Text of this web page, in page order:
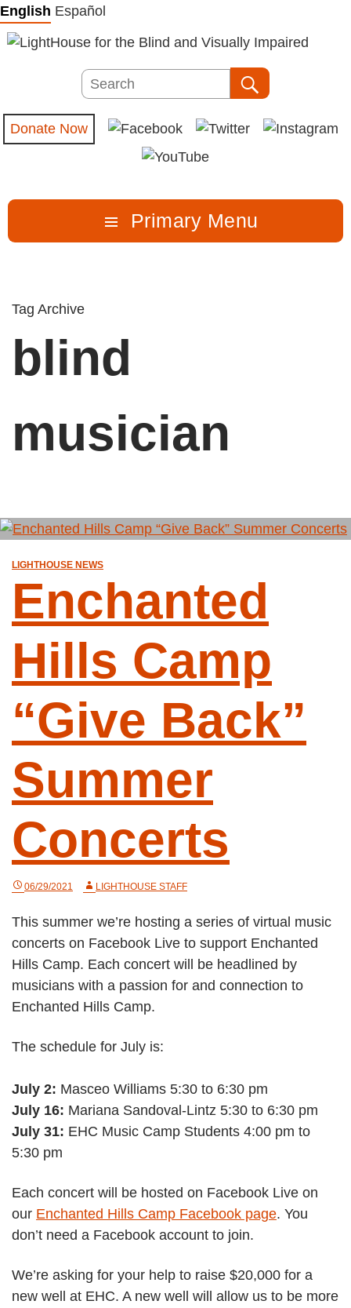
Skip
to
content
English Español
Search
Donate Now
Primary Menu
Tag Archive
blind
musician
LIGHTHOUSE NEWS
Enchanted
Hills Camp
“Give Back”
Summer
Concerts
06/29/2021 LIGHTHOUSE STAFF
This summer we’re hosting a series of virtual music
concerts on Facebook Live to support Enchanted
Hills Camp. Each concert will be headlined by
musicians with a passion for and connection to
Enchanted Hills Camp.
The schedule for July is:
July 2: Masceo Williams 5:30 to 6:30 pm
July 16: Mariana Sandoval-Lintz 5:30 to 6:30 pm
July 31: EHC Music Camp Students 4:00 pm to
5:30 pm
Each concert will be hosted on Facebook Live on
our Enchanted Hills Camp Facebook page. You
don’t need a Facebook account to join.
We’re asking for your help to raise $20,000 for a
new well at EHC. A new well will allow us to be more